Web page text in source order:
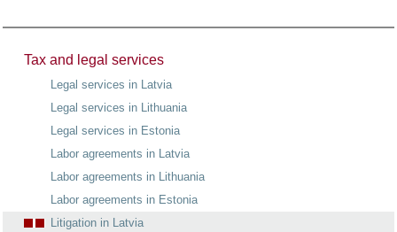
Tax and legal services
Legal services in Latvia
Legal services in Lithuania
Legal services in Estonia
Labor agreements in Latvia
Labor agreements in Lithuania
Labor agreements in Estonia
Litigation in Latvia